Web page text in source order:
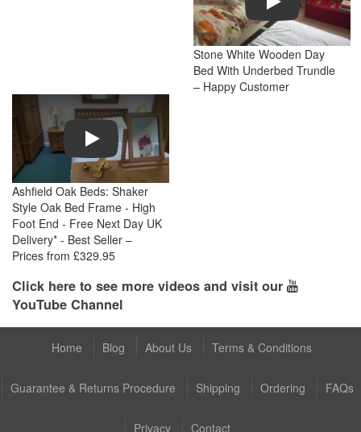
Stone White Wooden Day
Bed With Underbed Trundle
– Happy Customer
Play
Ashfield Oak Beds: Shaker
Style Oak Bed Frame - High
Foot End - Free Next Day UK
Delivery* - Best Seller –
Prices from £329.95
Click here to see more videos and visit our
YouTube Channel
Home Blog About Us Terms & Conditions
Guarantee & Returns Procedure Shipping Ordering FAQs
Privacy Contact